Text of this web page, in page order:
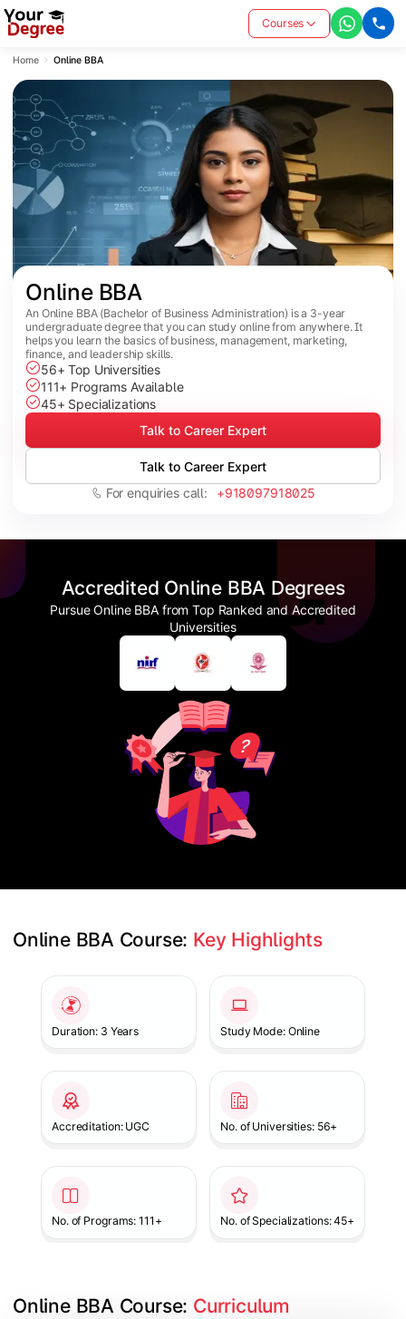
Courses
Home Online BBA
Online BBA
An Online BBA (Bachelor of Business Administration) is a 3-year
undergraduate degree that you can study online from anywhere. It
helps you learn the basics of business, management, marketing,
finance, and leadership skills.
56+ Top Universities
111+ Programs Available
45+ Specializations
Talk to Career Expert
Talk to Career Expert
For enquiries call: +918097918025
Accredited Online BBA Degrees
Pursue Online BBA from Top Ranked and Accredited
Universities
Online BBA Course: Key Highlights
Duration: 3 Years Study Mode: Online
Accreditation: UGC No. of Universities: 56+
No. of Programs: 111+ No. of Specializations: 45+
Online BBA Course: Curriculum